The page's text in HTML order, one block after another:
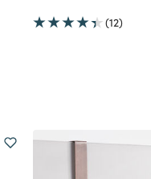
(12)